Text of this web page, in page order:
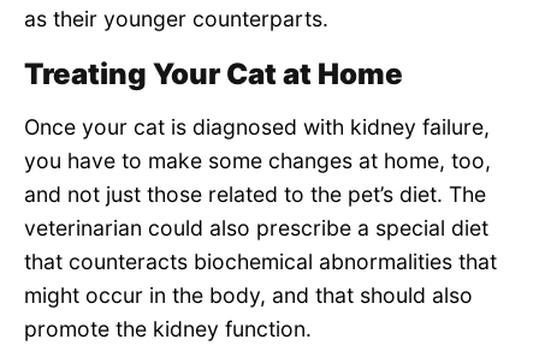
as their younger counterparts.
Treating Your Cat at Home
Once your cat is diagnosed with kidney failure,
you have to make some changes at home, too,
and not just those related to the pet’s diet. The
veterinarian could also prescribe a special diet
that counteracts biochemical abnormalities that
might occur in the body, and that should also
promote the kidney function.